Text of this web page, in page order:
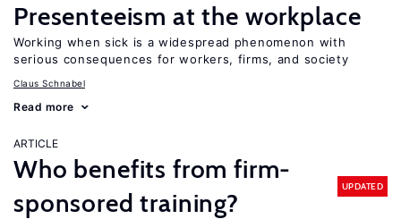
Presenteeism at the workplace
Working when sick is a widespread phenomenon with
serious consequences for workers, firms, and society
Claus Schnabel
Read more
ARTICLE
Who benefits from firm-
sponsored training?
UPDATED